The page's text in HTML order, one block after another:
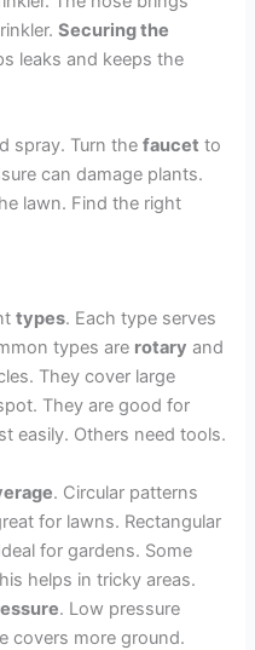
Securing the
leaks and keeps the
spray. Turn thefaucet to
can damage plants.
lawn. Find the right
types. Each type serves
types are rotary and
They cover large
They are good for
easily. Others need tools.
. Circular patterns
for lawns. Rectangular
for gardens. Some
helps in tricky areas.
. Low pressure
covers more ground.